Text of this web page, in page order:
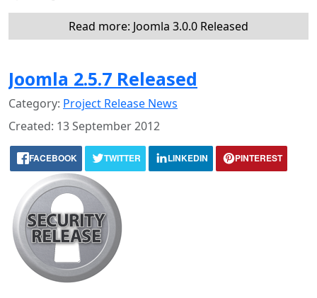
Read more: Joomla 3.0.0 Released
Joomla 2.5.7 Released
Category: Project Release News
Created: 13 September 2012
FACEBOOK TWITTER LINKEDIN PINTEREST